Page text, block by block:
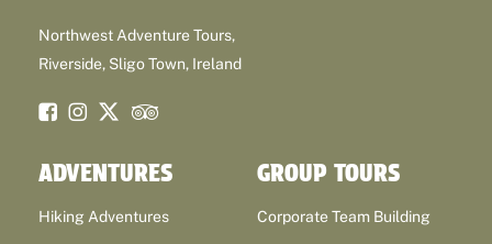
Northwest Adventure Tours,
Riverside, Sligo Town, Ireland
ADVENTURES
Hiking Adventures
GROUP TOURS
Corporate Team Building